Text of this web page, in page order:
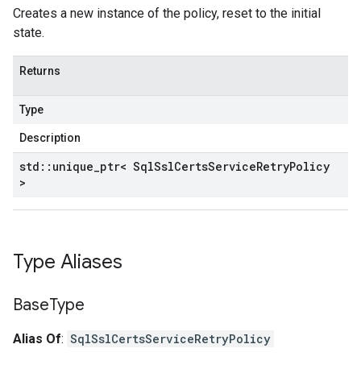
Creates a new instance of the policy, reset to the initial
state.
Returns
Type
Description
std :: unique ptr< SqlSslCertsServiceRetryPolicy
>
Type Aliases
BaseType
Alias Of: SqlSslCertsServiceRetryPolicy